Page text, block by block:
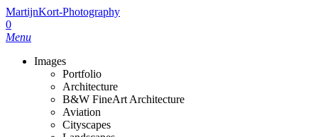
Skip
to
main
MartijnKort-Photography
0
Menu
Images
Portfolio
Architecture
B&W FineArt Architecture
Aviation
Cityscapes